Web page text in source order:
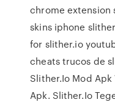
chrome extension
skins iphone
for slither.io
cheats trucos de
Slither.Io Mod Apk
Apk. Slither.Io